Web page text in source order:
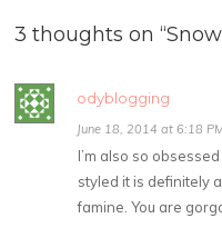
3 thoughts on “
odyblogging
June 18, 2014 at 6:18
I’m also so
styled it is definitely
famine. You are